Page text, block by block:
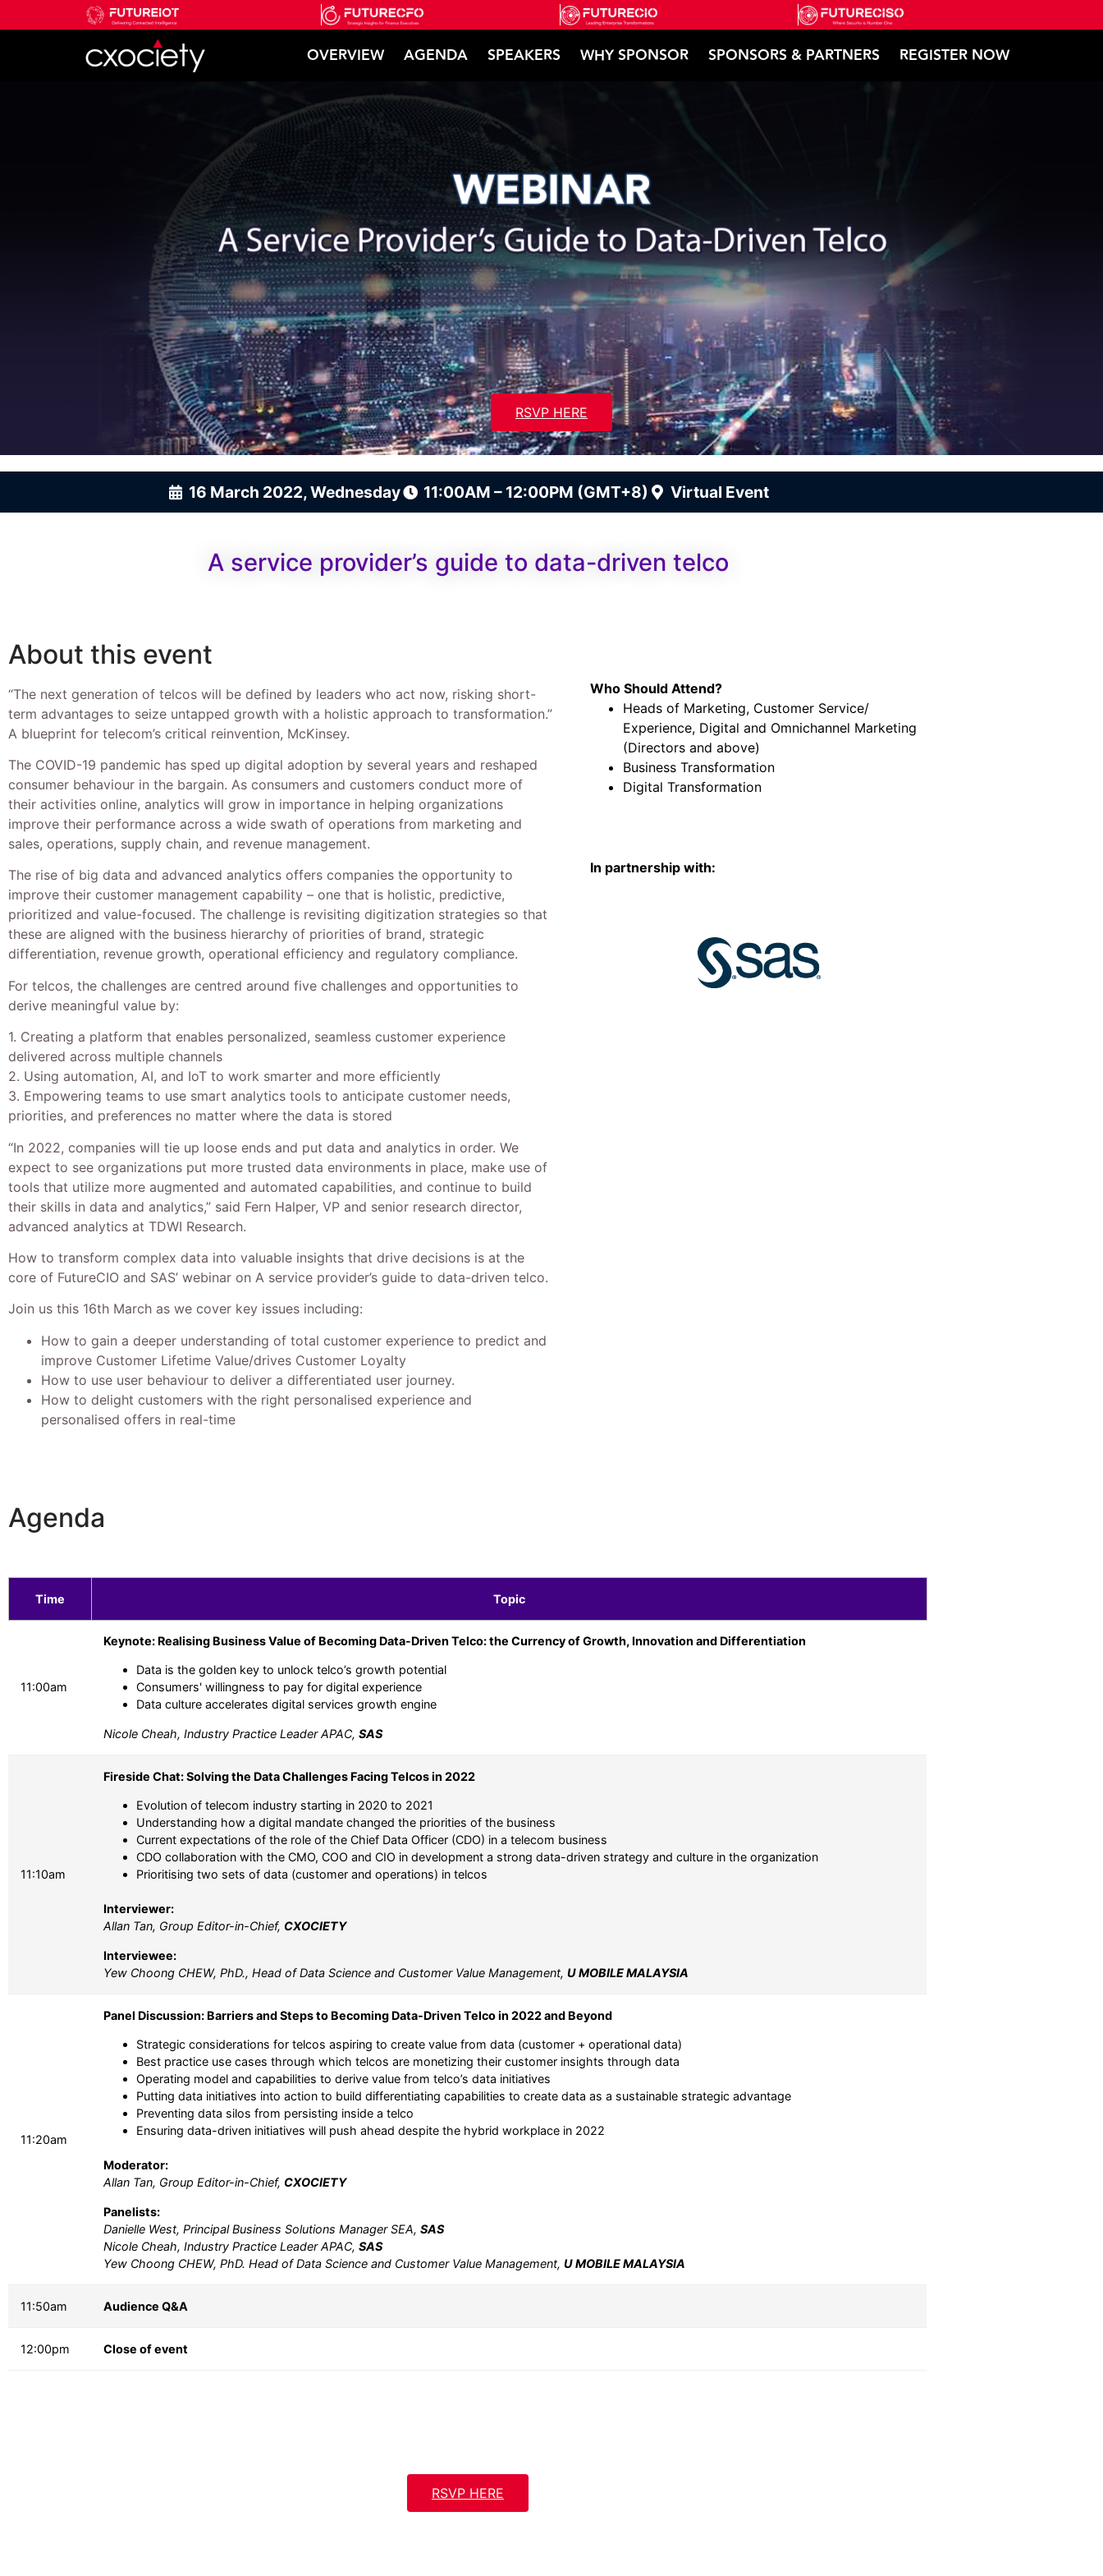
OVERVIEW AGENDA SPEAKERS WHY SPONSOR SPONSORS & PARTNERS REGISTER NOW
RSVP HERE
16 March 2022, Wednesday 11:00AM – 12:00PM (GMT+8) Virtual Event
A service provider’s guide to data-driven telco
About this event
“The next generation of telcos will be defined by leaders who act now, risking short-
term advantages to seize untapped growth with a holistic approach to transformation.”
A blueprint for telecom’s critical reinvention, McKinsey.
The COVID-19 pandemic has sped up digital adoption by several years and reshaped
consumer behaviour in the bargain. As consumers and customers conduct more of
their activities online, analytics will grow in importance in helping organizations
improve their performance across a wide swath of operations from marketing and
sales, operations, supply chain, and revenue management.
The rise of big data and advanced analytics offers companies the opportunity to
improve their customer management capability – one that is holistic, predictive,
prioritized and value-focused. The challenge is revisiting digitization strategies so that
these are aligned with the business hierarchy of priorities of brand, strategic
differentiation, revenue growth, operational efficiency and regulatory compliance.
For telcos, the challenges are centred around five challenges and opportunities to
derive meaningful value by:
1. Creating a platform that enables personalized, seamless customer experience
delivered across multiple channels
2. Using automation, AI, and IoT to work smarter and more efficiently
3. Empowering teams to use smart analytics tools to anticipate customer needs,
priorities, and preferences no matter where the data is stored
“In 2022, companies will tie up loose ends and put data and analytics in order. We
expect to see organizations put more trusted data environments in place, make use of
tools that utilize more augmented and automated capabilities, and continue to build
their skills in data and analytics,” said Fern Halper, VP and senior research director,
advanced analytics at TDWI Research.
How to transform complex data into valuable insights that drive decisions is at the
core of FutureCIO and SAS’ webinar on A service provider’s guide to data-driven telco.
Join us this 16th March as we cover key issues including:
How to gain a deeper understanding of total customer experience to predict and
improve Customer Lifetime Value/drives Customer Loyalty
How to use user behaviour to deliver a differentiated user journey.
How to delight customers with the right personalised experience and
personalised offers in real-time
Who Should Attend?
Heads of Marketing, Customer Service/
Experience, Digital and Omnichannel Marketing
(Directors and above)
Business Transformation
Digital Transformation
In partnership with:
Agenda
Time Topic
11:00am
Keynote: Realising Business Value of Becoming Data-Driven Telco: the Currency of Growth, Innovation and Differentiation
Data is the golden key to unlock telco’s growth potential
Consumers' willingness to pay for digital experience
Data culture accelerates digital services growth engine
Nicole Cheah, Industry Practice Leader APAC, SAS
11:10am
Fireside Chat: Solving the Data Challenges Facing Telcos in 2022
Evolution of telecom industry starting in 2020 to 2021
Understanding how a digital mandate changed the priorities of the business
Current expectations of the role of the Chief Data Officer (CDO) in a telecom business
CDO collaboration with the CMO, COO and CIO in development a strong data-driven strategy and culture in the organization
Prioritising two sets of data (customer and operations) in telcos
Interviewer:
Allan Tan, Group Editor-in-Chief, CXOCIETY
Interviewee:
Yew Choong CHEW, PhD., Head of Data Science and Customer Value Management, U MOBILE MALAYSIA
11:20am
Panel Discussion: Barriers and Steps to Becoming Data-Driven Telco in 2022 and Beyond
Strategic considerations for telcos aspiring to create value from data (customer + operational data)
Best practice use cases through which telcos are monetizing their customer insights through data
Operating model and capabilities to derive value from telco’s data initiatives
Putting data initiatives into action to build differentiating capabilities to create data as a sustainable strategic advantage
Preventing data silos from persisting inside a telco
Ensuring data-driven initiatives will push ahead despite the hybrid workplace in 2022
Moderator:
Allan Tan, Group Editor-in-Chief, CXOCIETY
Panelists:
Danielle West, Principal Business Solutions Manager SEA, SAS
Nicole Cheah, Industry Practice Leader APAC, SAS
Yew Choong CHEW, PhD. Head of Data Science and Customer Value Management, U MOBILE MALAYSIA
11:50am Audience Q&A
12:00pm Close of event
RSVP HERE